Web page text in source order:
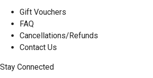
Gift Vouchers
FAQ
Cancellations/Refunds
Contact Us
Stay Connected